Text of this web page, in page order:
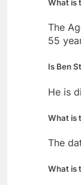
What is
The
55
Is Ben
He is
What is
The
What is